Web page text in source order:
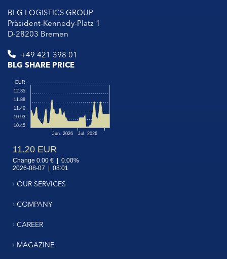
BLG LOGISTICS GROUP
Präsident-Kennedy-Platz 1
D-28203 Bremen
+49 421 398 01
BLG SHARE PRICE
OUR SERVICES
COMPANY
CAREER
MAGAZINE